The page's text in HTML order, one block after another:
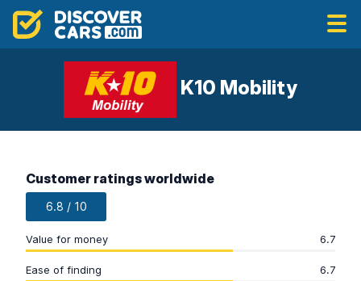
K10 Mobility
Customer ratings worldwide
6.8 / 10
Value for money 6.7
Ease of finding 6.7